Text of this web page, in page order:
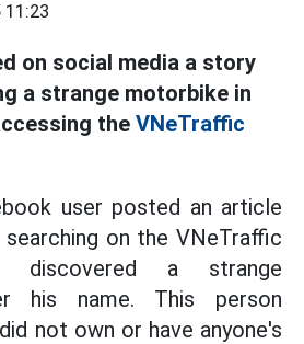
on social media a story
a strange motorbike in
the VNeTraffic
user posted an article
on the VNeTraffic
discovered a strange
his name. This person
not own or have anyone's